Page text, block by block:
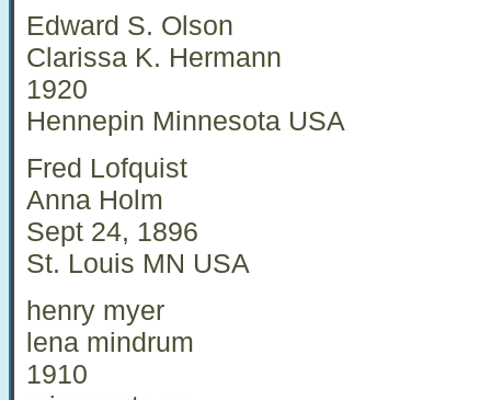
Edward S. Olson
Clarissa K. Hermann
1920
Hennepin Minnesota USA
Fred Lofquist
Anna Holm
Sept 24, 1896
St. Louis MN USA
henry myer
lena mindrum
1910